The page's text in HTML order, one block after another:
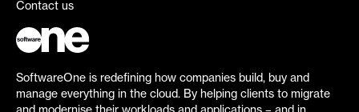
Contact us
SoftwareOne is redefining how companies build, buy and
manage everything in the cloud. By helping clients to migrate